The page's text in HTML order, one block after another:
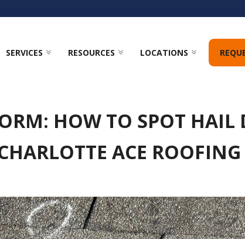
SERVICES RESOURCES LOCATIONS
HOW TO SPOT HAIL
ACE ROOFING